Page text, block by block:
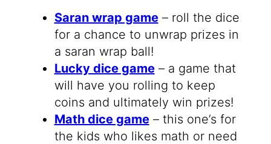
Saran wrap game– roll the dice
for a chance to unwrap prizes in
a saran wrap ball!
Lucky dice game– a game that
will have you rolling to keep
coins and ultimately win prizes!
Math dice game– this one’s for
the kids who likes math or need